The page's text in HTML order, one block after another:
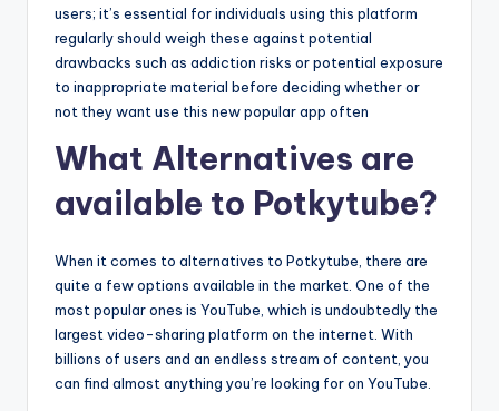
users; it’s essential for individuals using this platform
regularly should weigh these against potential
drawbacks such as addiction risks or potential exposure
to inappropriate material before deciding whether or
not they want use this new popular app often
What Alternatives are
available to Potkytube?
When it comes to alternatives to Potkytube, there are
quite a few options available in the market. One of the
most popular ones is YouTube, which is undoubtedly the
largest video-sharing platform on the internet. With
billions of users and an endless stream of content, you
can find almost anything you’re looking for on YouTube.